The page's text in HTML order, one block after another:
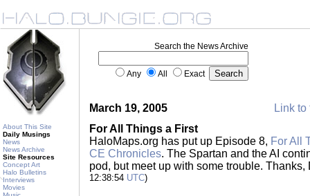
About This Site
Daily Musings
News
News Archive
Site Resources
Concept Art
Halo Bulletins
Interviews
Movies
Search the News Archive
Any All Exact
March 19, 2005
Link to
For All Things a First
HaloMaps.org has put up Episode 8, For All
CE Chronicles. The Spartan and the AI
pod, but meet up with some trouble.
12:38:54 UTC)